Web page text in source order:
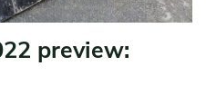
preview: